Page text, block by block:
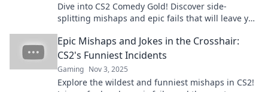
Dive into CS2 Comedy Gold! Discover side-
splitting mishaps and epic fails that will leave you
Epic Mishaps and Jokes in the Crosshair:
CS2's Funniest Incidents
Gaming Nov 3, 2025
Explore the wildest and funniest mishaps in CS2!